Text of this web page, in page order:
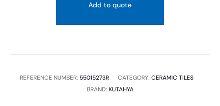
Add to quote
REFERENCE NUMBER: 55015273R CATEGORY: CERAMIC TILES
BRAND: KUTAHYA